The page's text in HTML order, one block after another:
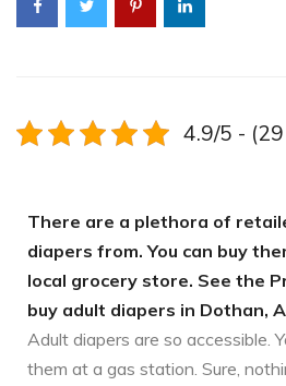
4.9/5 -
There are a plethora of
diapers from. You can buy
local grocery store. See the
buy adult diapers in Dothan,
Adult diapers are so accessible.
them at a gas station. Sure,